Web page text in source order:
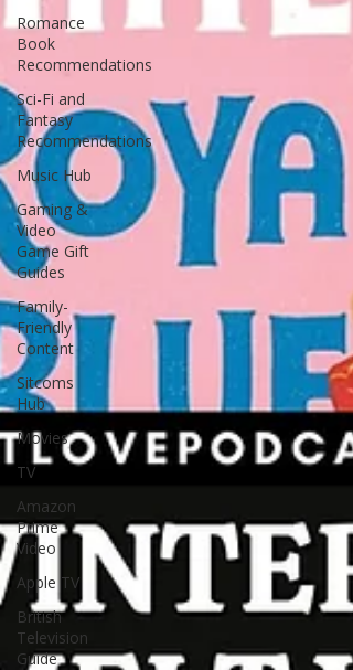
Romance
Book
Recommendations
Sci-Fi and
Fantasy
Recommendations
Music Hub
Gaming &
Video
Game Gift
Guides
Family-
Friendly
Content
Sitcoms
Hub
Movies
TV
Amazon
Prime
Video
Apple TV
British
Television
Guide